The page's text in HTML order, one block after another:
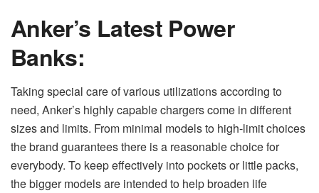
Anker’s Latest Power
Banks:
Taking special care of various utilizations according to
need, Anker’s highly capable chargers come in different
sizes and limits. From minimal models to high-limit choices
the brand guarantees there is a reasonable choice for
everybody. To keep effectively into pockets or little packs,
the bigger models are intended to help broaden life